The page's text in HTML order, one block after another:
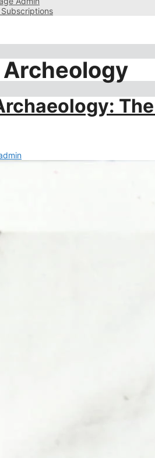
Subscriptions